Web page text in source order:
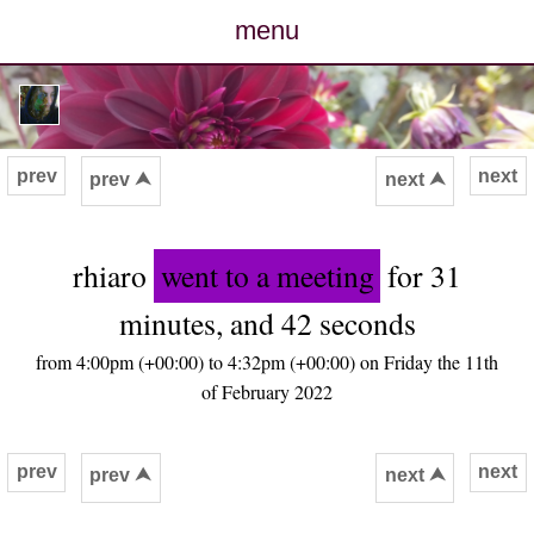
menu
posts
photos
archive
contact
next
prev prev ⮝ next ⮝
rhiaro went to a meeting for 31
minutes, and 42 seconds
from 4:00pm (+00:00) to 4:32pm (+00:00) on Friday the 11th
of February 2022
next
prev prev ⮝ next ⮝